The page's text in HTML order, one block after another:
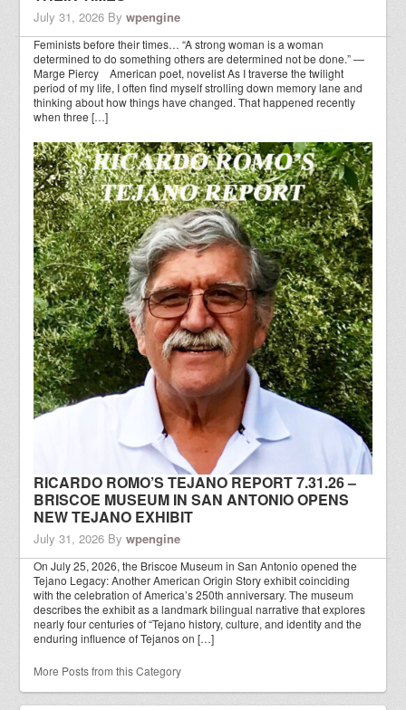
July 31, 2026 Bywpengine
Feminists before their times… “A strong woman is a woman
determined to do something others are determined not be done.” —
Marge Piercy American poet, novelist As I traverse the twilight
period of my life, I often find myself strolling down memory lane and
thinking about how things have changed. That happened recently
when three […]
RICARDO ROMO’S TEJANO REPORT 7.31.26 –
BRISCOE MUSEUM IN SAN ANTONIO OPENS
NEW TEJANO EXHIBIT
July 31, 2026 Bywpengine
On July 25, 2026, the Briscoe Museum in San Antonio opened the
Tejano Legacy: Another American Origin Story exhibit coinciding
with the celebration of America’s 250th anniversary. The museum
describes the exhibit as a landmark bilingual narrative that explores
nearly four centuries of “Tejano history, culture, and identity and the
enduring influence of Tejanos on […]
More Posts from this Category